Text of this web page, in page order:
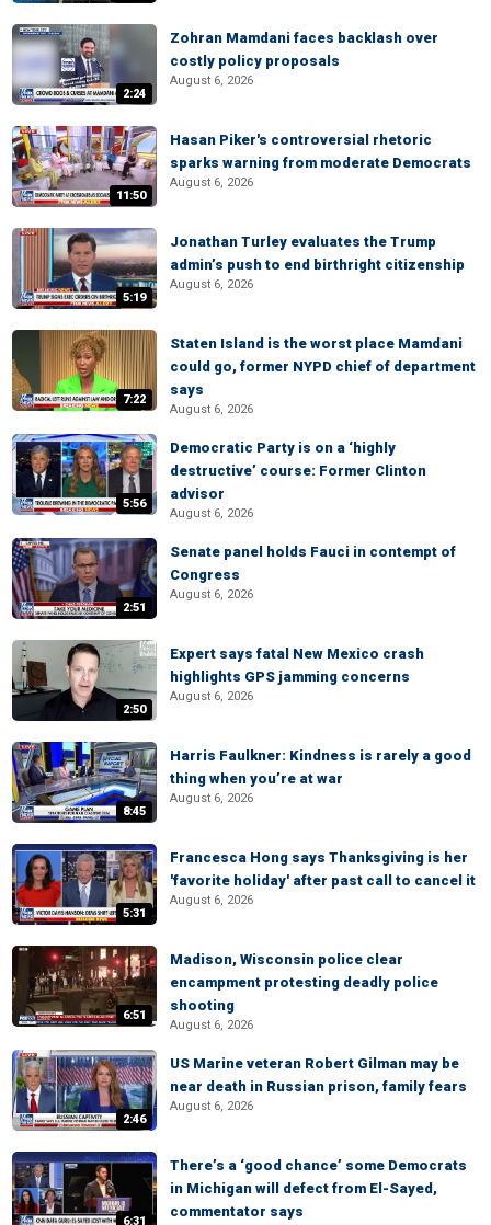
2:24
Zohran Mamdani faces backlash over
costly policy proposals
August 6, 2026
11:50
Hasan Piker's controversial rhetoric
sparks warning from moderate Democrats
August 6, 2026
5:19
Jonathan Turley evaluates the Trump
admin’s push to end birthright citizenship
August 6, 2026
7:22
Staten Island is the worst place Mamdani
could go, former NYPD chief of department
says
August 6, 2026
5:56
Democratic Party is on a ‘highly
destructive’ course: Former Clinton
advisor
August 6, 2026
2:51
Senate panel holds Fauci in contempt of
Congress
August 6, 2026
2:50
Expert says fatal New Mexico crash
highlights GPS jamming concerns
August 6, 2026
8:45
Harris Faulkner: Kindness is rarely a good
thing when you’re at war
August 6, 2026
5:31
Francesca Hong says Thanksgiving is her
'favorite holiday' after past call to cancel it
August 6, 2026
6:51
Madison, Wisconsin police clear
encampment protesting deadly police
shooting
August 6, 2026
2:46
US Marine veteran Robert Gilman may be
near death in Russian prison, family fears
August 6, 2026
6:31
There’s a ‘good chance’ some Democrats
in Michigan will defect from El-Sayed,
commentator says